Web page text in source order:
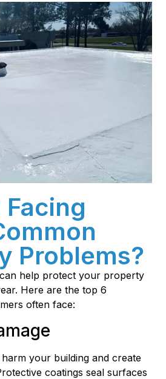
Facing
Problems?
help protect your property
Here are the top 6
often face:
your building and create
coatings seal surfaces